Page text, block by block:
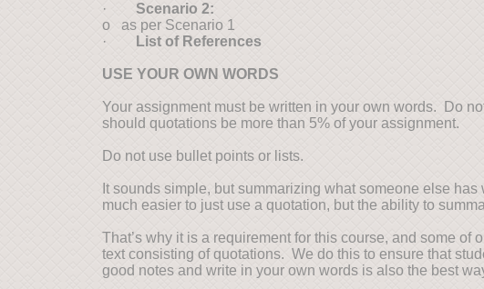
· Scenario 2:
o as per Scenario 1
·
List of References
USE YOUR OWN WORDS
Your assignment must be written in your own words. Do
should quotations be more than 5% of your assignment.
Do not use bullet points or lists.
It sounds simple, but summarizing what someone else
much easier to just use a quotation, but the ability to
That’s why it is a requirement for this course, and some
text consisting of quotations. We do this to ensure that
good notes and write in your own words is also the best